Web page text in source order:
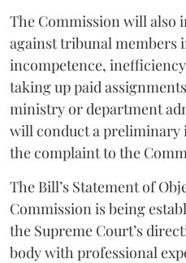
The Commission will also
against tribunal members
incompetence,
taking up paid
ministry or department
will conduct a
the complaint to the
The Bill’s Statement of
Commission is being
the Supreme Court’s
body with professional